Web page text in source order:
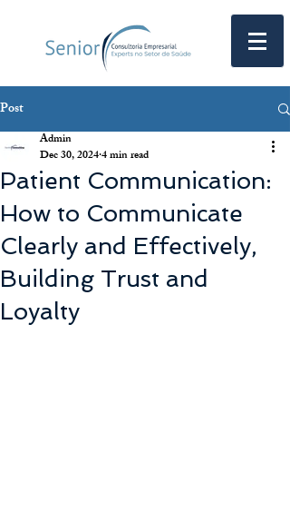
Post
Patient Communication:
How to Communicate
Clearly and Effectively,
Building Trust and
Loyalty
Admin
Dec 30, 20244 min read